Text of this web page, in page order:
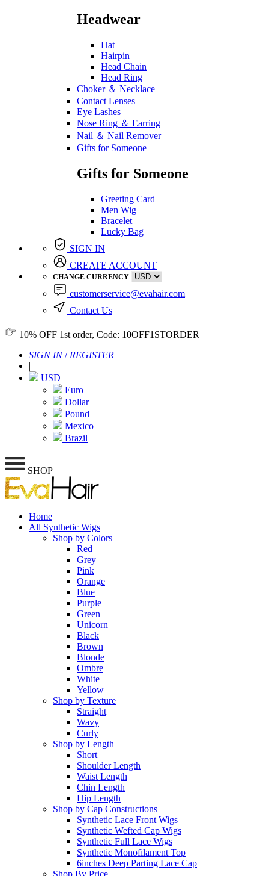
Headwear
Hat
Hairpin
Head Chain
Head Ring
Choker ＆ Necklace
Contact Lenses
Eye Lashes
Nose Ring ＆ Earring
Nail ＆ Nail Remover
Gifts for Someone
Gifts for Someone
Greeting Card
Men Wig
Bracelet
Lucky Bag
SIGN IN
CREATE ACCOUNT
CHANGE CURRENCY
customerservice@evahair.com
Contact Us
10% OFF 1st order, Code: 10OFF1STORDER
SIGN IN/ REGISTER
|
USD
Euro
Dollar
Pound
Mexico
Brazil
SHOP
Home
All Synthetic Wigs
Shop by Colors
Red
Grey
Pink
Orange
Blue
Purple
Green
Unicorn
Black
Brown
Blonde
Ombre
White
Yellow
Shop by Texture
Straight
Wavy
Curly
Shop by Length
Short
Shoulder Length
Waist Length
Chin Length
Hip Length
Shop by Cap Constructions
Synthetic Lace Front Wigs
Synthetic Wefted Cap Wigs
Synthetic Full Lace Wigs
Synthetic Monofilament Top
6inches Deep Parting Lace Cap